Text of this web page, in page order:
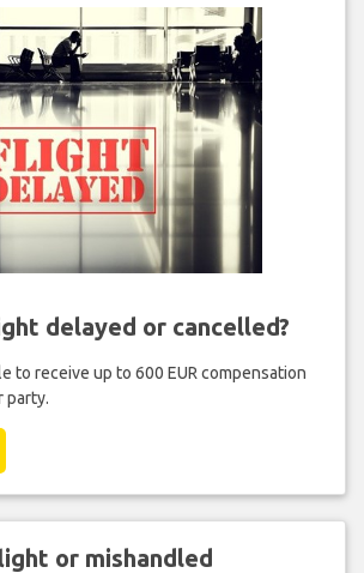
delayed or cancelled?
to receive up to 600 EUR compensation
party.
or mishandled